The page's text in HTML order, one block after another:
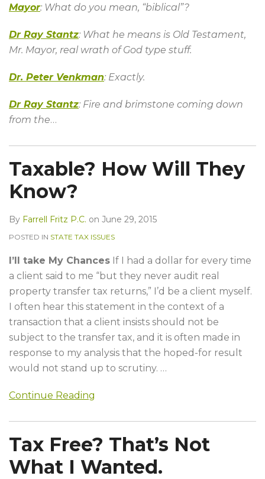
Mayor: What do you mean, “biblical”?
Dr Ray Stantz: What he means is Old Testament,
Mr. Mayor, real wrath of God type stuff.
Dr. Peter Venkman: Exactly.
Dr Ray Stantz: Fire and brimstone coming down
from the…
Taxable? How Will They
Know?
By Farrell Fritz P.C. on June 29, 2015
POSTED IN STATE TAX ISSUES
I’ll take My Chances If I had a dollar for every time
a client said to me “but they never audit real
property transfer tax returns,” I’d be a client myself.
I often hear this statement in the context of a
transaction that a client insists should not be
subject to the transfer tax, and it is often made in
response to my analysis that the hoped-for result
would not stand up to scrutiny. …
Continue Reading
Tax Free? That’s Not
What I Wanted.